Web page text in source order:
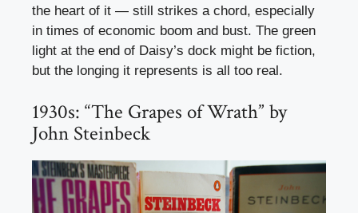
the heart of it — still strikes a chord, especially
in times of economic boom and bust. The green
light at the end of Daisy’s dock might be fiction,
but the longing it represents is all too real.
1930s: “The Grapes of Wrath” by
John Steinbeck